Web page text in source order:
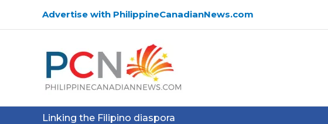
Advertise with PhilippineCanadianNews.com
Linking the Filipino diaspora